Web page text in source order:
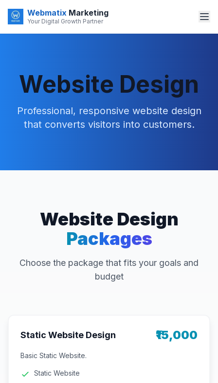
Webmatix Marketing
Your Digital Growth Partner
Website Design
Professional, responsive website design
that converts visitors into customers.
Website Design
Packages
Choose the package that fits your goals and
budget
Static Website Design ₹15,000
Basic Static Website.
Static Website